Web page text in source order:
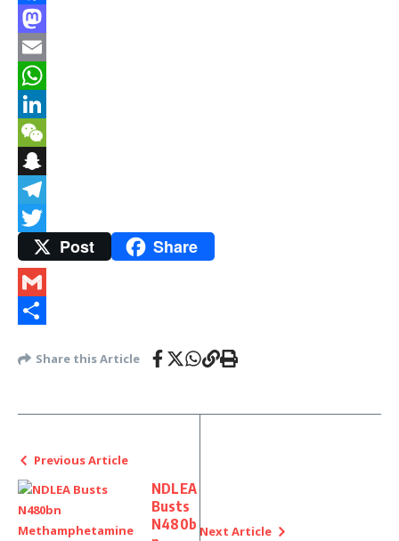
Facebook
Mastodon
Email
WhatsApp
LinkedIn
WeChat
Snapchat
Telegram
TwitterPost Share
Gmail
Share this Article
Previous Article
NDLEA
Busts
N480b Next Article